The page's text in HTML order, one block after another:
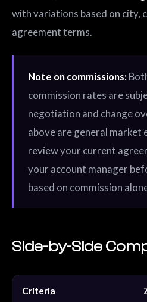
with variations based on city,
agreement terms.
Note on commissions:
commission rates are
negotiation and change
above are general market
review your current
your account manager
based on commission
Side-by-Side
Criteria